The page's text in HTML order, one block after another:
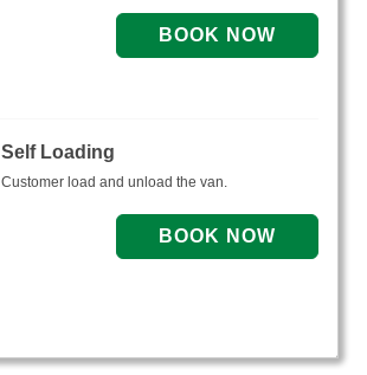
Self Loading
Customer load and unload the van.